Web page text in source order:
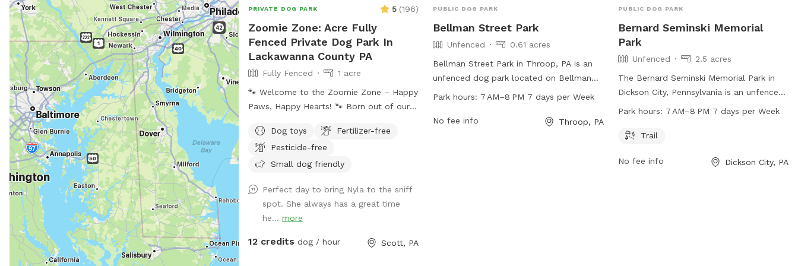
PRIVATE DOG PARK 5 (196)
Zoomie Zone: Acre Fully
Fenced Private Dog Park In
Lackawanna County PA
Fully Fenced
1 acre
🐾 Welcome to the Zoomie Zone – Happy
Paws, Happy Hearts! 🐾 Born out of our
Zoomie Zone is more than just a play
space—it’s a fenced-in haven for dogs
who need room to run, sniff, play, and
because not all pups thrive at public dog
parks, and not all humans properly
supervise their dogs. That’s why we offer
for your pup to enjoy off-leash freedom
Dog toys
Fertilizer-free
Pesticide-free
Small dog friendly
Perfect day to bring Nyla to the sniff
spot. She always has a great time
he... more
12 credits dog / hour Scott, PA
PUBLIC DOG PARK
Bellman Street Park
Unfenced
0.61 acres
Bellman Street Park in Throop, PA is an
unfenced dog park located on Bellman
St. The park is open from 7 AM to 8 PM,
furry companions to enjoy some off-leash
Park hours: 7 AM–8 PM 7 days per Week
No fee info Throop, PA
PUBLIC DOG PARK
Bernard Seminski Memorial
Park
Unfenced
2.5 acres
The Bernard Seminski Memorial Park in
Dickson City, Pennsylvania is an unfenced
dog park located at Elm St & Dewey St.
and play on. The park is open from 7 AM
information, visit the park's website at
Park hours: 7 AM–8 PM 7 days per Week
Trail
No fee info Dickson City, PA